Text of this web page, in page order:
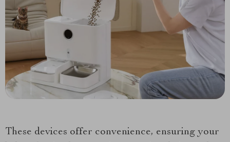
These devices offer convenience, ensuring your